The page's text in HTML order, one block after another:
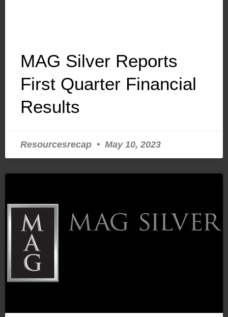
MAG Silver Reports
First Quarter Financial
Results
Resourcesrecap May 10, 2023